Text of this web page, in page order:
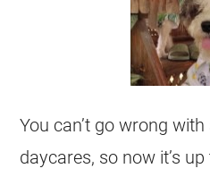
You can’t go wrong
daycares, so now it’s